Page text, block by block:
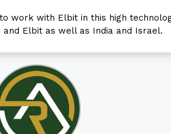
work with Elbit in this high
Elbit as well as India and Israel.